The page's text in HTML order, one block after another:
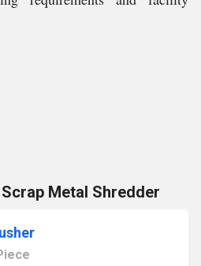
Metal Shredder